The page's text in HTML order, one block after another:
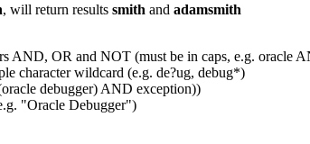
, will return results smith and adamsmith
AND, OR and NOT (must be in caps, e.g. oracle
character wildcard (e.g. de?ug, debug*)
debugger) AND exception))
"Oracle Debugger")